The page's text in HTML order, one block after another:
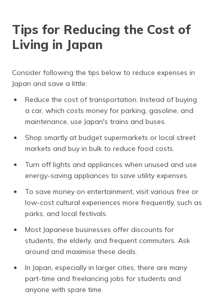
Tips for Reducing the Cost of
Living in Japan
Consider following the tips below to reduce expenses in
Japan and save a little:
Reduce the cost of transportation. Instead of buying
a car, which costs money for parking, gasoline, and
maintenance, use Japan's trains and buses.
Shop smartly at budget supermarkets or local street
markets and buy in bulk to reduce food costs.
Turn off lights and appliances when unused and use
energy-saving appliances to save utility expenses.
To save money on entertainment, visit various free or
low-cost cultural experiences more frequently, such as
parks, and local festivals.
Most Japanese businesses offer discounts for
students, the elderly, and frequent commuters. Ask
around and maximise these deals.
In Japan, especially in larger cities, there are many
part-time and freelancing jobs for students and
anyone with spare time.